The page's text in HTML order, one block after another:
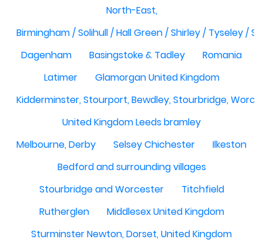
North-East,
Birmingham / Solihull / Hall Green / Shirley / Tyseley /
Dagenham
Basingstoke & Tadley
Romania
Latimer
Glamorgan United Kingdom
Kidderminster, Stourport, Bewdley, Stourbridge,
United Kingdom Leeds bramley
Melbourne, Derby
Selsey Chichester
Ilkeston
Bedford and surrounding villages
Stourbridge and Worcester
Titchfield
Rutherglen
Middlesex United Kingdom
Sturminster Newton, Dorset, United Kingdom